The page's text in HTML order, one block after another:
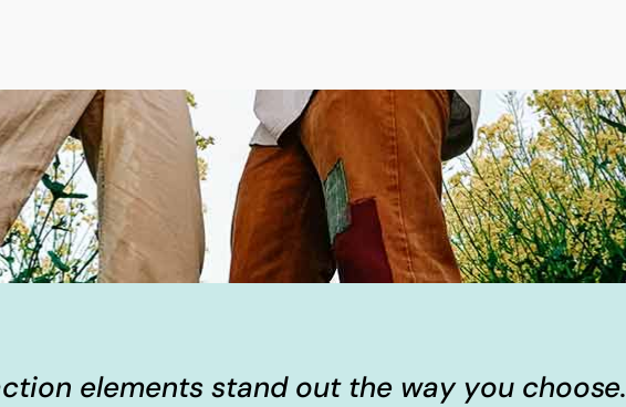
elements stand out the way you choose.